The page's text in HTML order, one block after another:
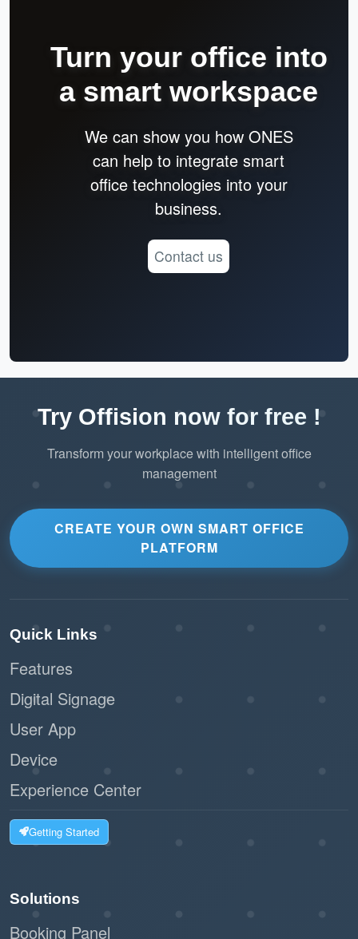
Turn your office into
a smart workspace
We can show you how ONES
can help to integrate smart
office technologies into your
business.
Contact us
Try Offision now for free !
Transform your workplace with intelligent office
management
CREATE YOUR OWN SMART OFFICE
PLATFORM
Quick Links
Features
Digital Signage
User App
Device
Experience Center
Getting Started
Solutions
Booking Panel